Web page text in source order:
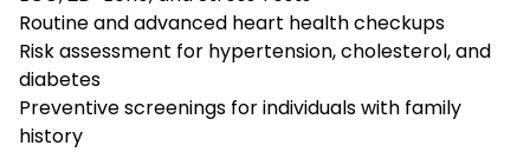
Routine and advanced heart health checkups
Risk assessment for hypertension, cholesterol, and
diabetes
Preventive screenings for individuals with family
history